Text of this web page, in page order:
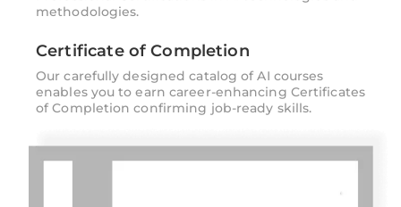
methodologies.
Certificate of Completion
Our carefully designed catalog of AI courses
enables you to earn career-enhancing Certificates
of Completion confirming job-ready skills.